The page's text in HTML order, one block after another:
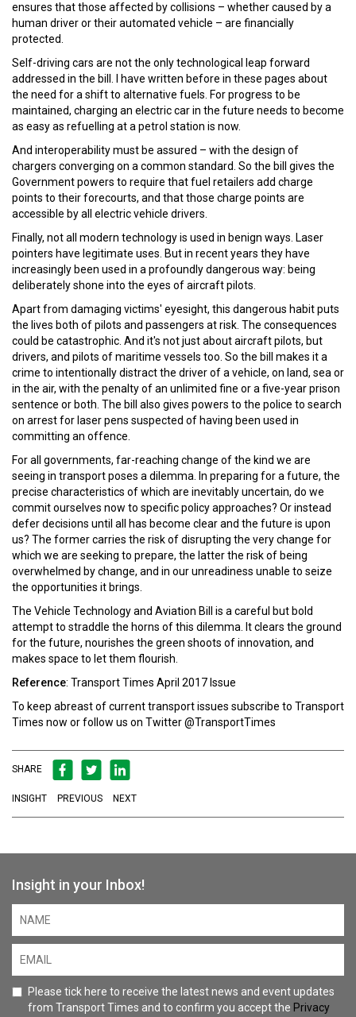
ensures that those affected by collisions – whether caused by a
human driver or their automated vehicle – are financially
protected.
Self-driving cars are not the only technological leap forward
addressed in the bill. I have written before in these pages about
the need for a shift to alternative fuels. For progress to be
maintained, charging an electric car in the future needs to become
as easy as refuelling at a petrol station is now.
And interoperability must be assured – with the design of
chargers converging on a common standard. So the bill gives the
Government powers to require that fuel retailers add charge
points to their forecourts, and that those charge points are
accessible by all electric vehicle drivers.
Finally, not all modern technology is used in benign ways. Laser
pointers have legitimate uses. But in recent years they have
increasingly been used in a profoundly dangerous way: being
deliberately shone into the eyes of aircraft pilots.
Apart from damaging victims' eyesight, this dangerous habit puts
the lives both of pilots and passengers at risk. The consequences
could be catastrophic. And it's not just about aircraft pilots, but
drivers, and pilots of maritime vessels too. So the bill makes it a
crime to intentionally distract the driver of a vehicle, on land, sea or
in the air, with the penalty of an unlimited fine or a five-year prison
sentence or both. The bill also gives powers to the police to search
on arrest for laser pens suspected of having been used in
committing an offence.
For all governments, far-reaching change of the kind we are
seeing in transport poses a dilemma. In preparing for a future, the
precise characteristics of which are inevitably uncertain, do we
commit ourselves now to specific policy approaches? Or instead
defer decisions until all has become clear and the future is upon
us? The former carries the risk of disrupting the very change for
which we are seeking to prepare, the latter the risk of being
overwhelmed by change, and in our unreadiness unable to seize
the opportunities it brings.
The Vehicle Technology and Aviation Bill is a careful but bold
attempt to straddle the horns of this dilemma. It clears the ground
for the future, nourishes the green shoots of innovation, and
makes space to let them flourish.
Reference: Transport Times April 2017 Issue
To keep abreast of current transport issues subscribe to Transport
Times now or follow us on Twitter@TransportTimes
SHARE
INSIGHT PREVIOUS NEXT
Insight in your Inbox!
Please tick here to receive the latest news and event updates
from Transport Times and to confirm you accept the Privacy